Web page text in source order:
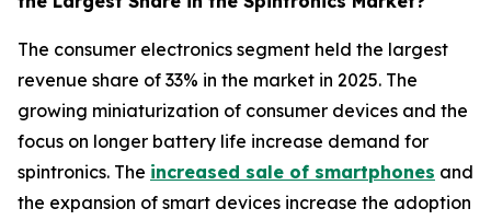
The consumer electronics segment held the largest
revenue share of 33% in the market in 2025. The
growing miniaturization of consumer devices and the
focus on longer battery life increase demand for
spintronics. The increased sale of smartphones and
the expansion of smart devices increase the adoption